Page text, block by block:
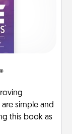
simple and
this book as